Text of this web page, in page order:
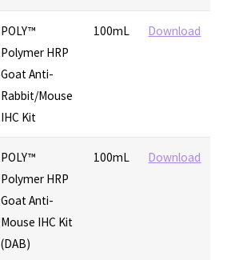
POLY™
Polymer HRP
Goat Anti-
Rabbit/Mouse
IHC Kit
100mL Download
POLY™
Polymer HRP
Goat Anti-
Mouse IHC Kit
(DAB)
100mL Download